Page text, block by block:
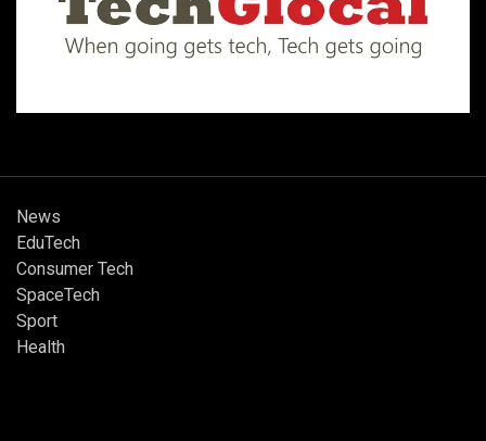
News
EduTech
Consumer Tech
SpaceTech
Sport
Health